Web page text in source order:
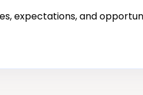
expectations, and